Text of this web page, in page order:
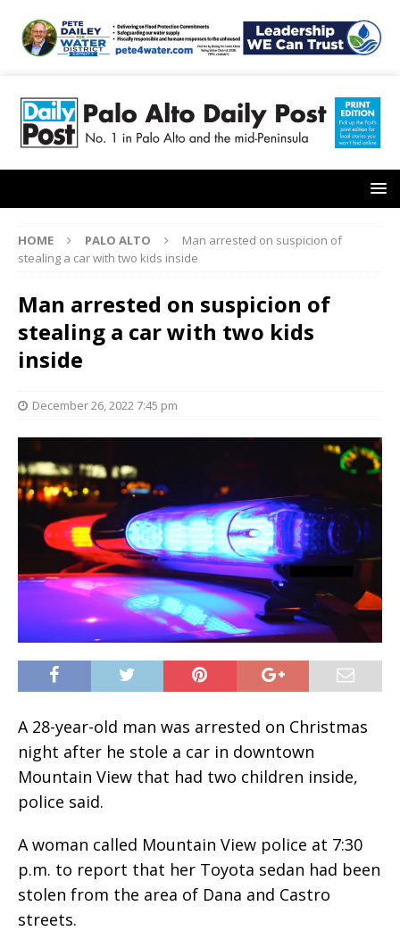
HOME PALO ALTO
Man arrested on suspicion of
stealing a car with two kids inside
Man arrested on suspicion of
stealing a car with two kids
inside
December 26, 2022 7:45 pm
A 28-year-old man was arrested on Christmas
night after he stole a car in downtown
Mountain View that had two children inside,
police said.
A woman called Mountain View police at 7:30
p.m. to report that her Toyota sedan had been
stolen from the area of Dana and Castro
streets.